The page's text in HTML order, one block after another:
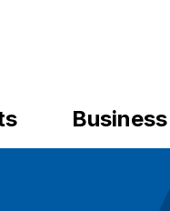
Business